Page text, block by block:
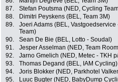
87.
Stefan Poutsma (NED, Cycling
88.
Dimitri Peyskens (BEL, Team 3M)
89.
Joeri Adams (BEL,
Team)
90. Sean De Bie (BEL, Lotto - Soudal)
91.
Jesper Asselman (NED, Team
92.
Jarno Gmelich (NED, Metec - TKH
93.
Thomas Degand (BEL, IAM Cycling)
94.
Joris Blokker (NED, Parkhotel
95.
Luuc Bugter (NED, BabyDump